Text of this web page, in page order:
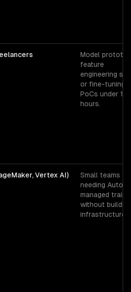
Model
feature
engineering
or fine-tuning
PoCs under
hours.
Vertex AI)
Small teams
needing
managed
without building
infrastructure.